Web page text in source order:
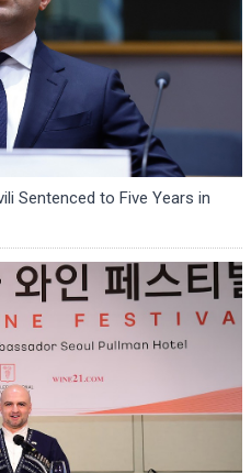
Sentenced to Five Years in